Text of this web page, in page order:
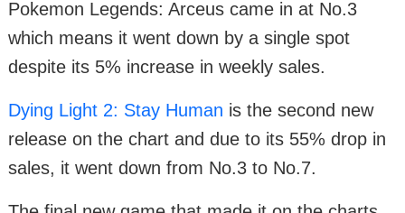
Pokemon Legends: Arceus came in at No.3
which means it went down by a single spot
despite its 5% increase in weekly sales.
Dying Light 2: Stay Human is the second new
release on the chart and due to its 55% drop in
sales, it went down from No.3 to No.7.